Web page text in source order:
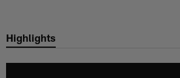
Highlights